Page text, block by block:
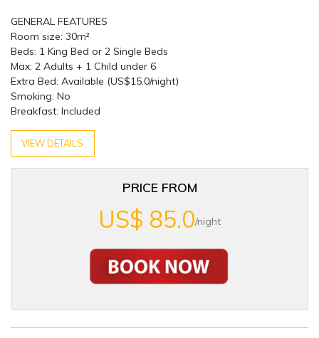
GENERAL FEATURES
Room size: 30m²
Beds: 1 King Bed or 2 Single Beds
Max: 2 Adults + 1 Child under 6
Extra Bed: Available (US$15.0/night)
Smoking: No
Breakfast: Included
VIEW DETAILS
PRICE FROM
US$ 85.0/night